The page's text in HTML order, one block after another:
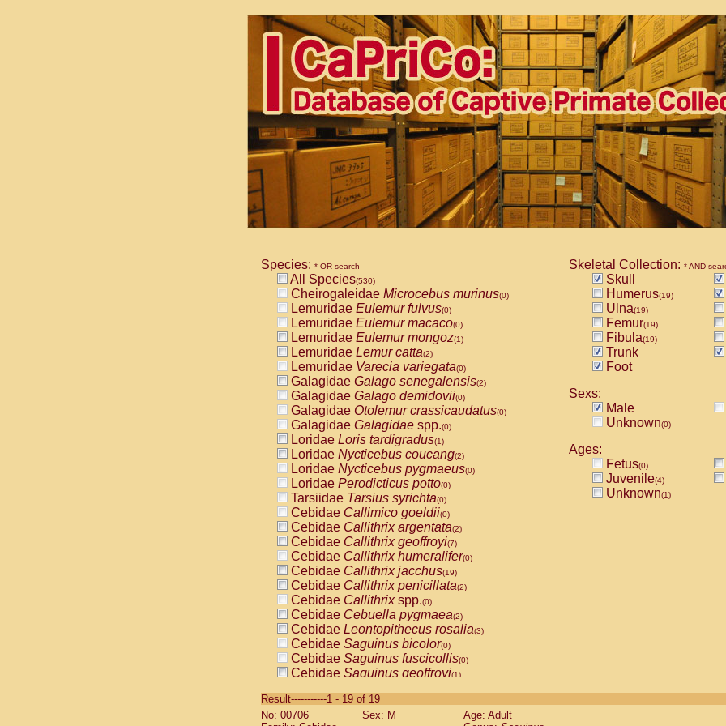
Species: * OR search
All Species(530)
Cheirogaleidae Microcebus murinus(0)
Lemuridae Eulemur fulvus(0)
Lemuridae Eulemur macaco(0)
Lemuridae Eulemur mongoz(1)
Lemuridae Lemur catta(2)
Lemuridae Varecia variegata(0)
Galagidae Galago senegalensis(2)
Galagidae Galago demidovii(0)
Galagidae Otolemur crassicaudatus(0)
Galagidae Galagidae spp.(0)
Loridae Loris tardigradus(1)
Loridae Nycticebus coucang(2)
Loridae Nycticebus pygmaeus(0)
Loridae Perodicticus potto(0)
Tarsiidae Tarsius syrichta(0)
Cebidae Callimico goeldii(0)
Cebidae Callithrix argentata(2)
Cebidae Callithrix geoffroyi(7)
Cebidae Callithrix humeralifer(0)
Cebidae Callithrix jacchus(19)
Cebidae Callithrix penicillata(2)
Cebidae Callithrixspp.(0)
Cebidae Cebuella pygmaea(2)
Cebidae Leontopithecus rosalia(3)
Cebidae Saguinus bicolor(0)
Cebidae Saguinus fuscicollis(0)
Cebidae Saguinus geoffroyi(1)
CebidaeSaguinus labiatus(0)
Cebidae Saguinus leucopus (4)
Skeletal Collection: * AND
Skull
Humerus(19)
Ulna(19)
Femur(19)
Fibula(19)
Trunk
Foot
Sexs:
Male
Unknown(0)
Ages:
Fetus(0)
Juvenile(4)
Unknown(1)
Result-----------1 - 19 of 19
No: 00706
Sex: M
Age: Adult